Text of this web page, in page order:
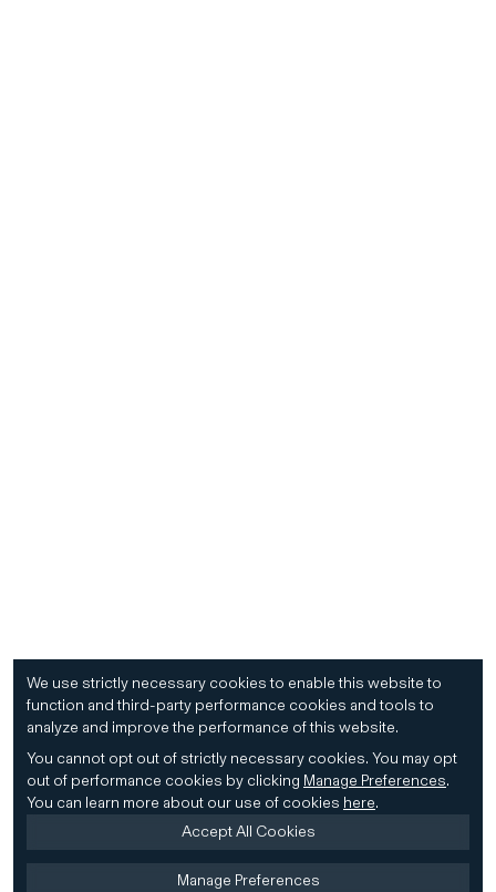
We use strictly necessary cookies to enable this website to
function and third-party performance cookies and tools to
analyze and improve the performance of this website.
You cannot opt out of strictly necessary cookies. You may opt
out of performance cookies by clicking Manage Preferences.
You can learn more about our use of cookies here.
Accept All Cookies
Manage Preferences